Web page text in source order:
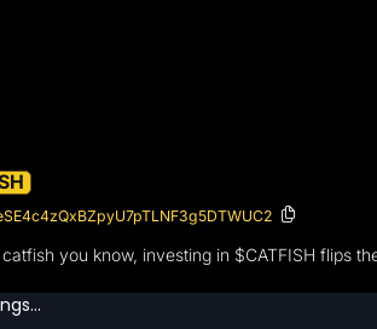
you know, investing in $CATFISH flips